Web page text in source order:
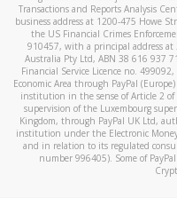
Transactions and Reports Analysis
business address at 1200-475 Howe
the US Financial Crimes
910457, with a principal address at
Australia Pty Ltd, ABN 38 616 937
Financial Service Licence no.
Economic Area through PayPal
institution in the sense of Article 2
supervision of the Luxembourg
Kingdom, through PayPal UK Ltd,
institution under the Electronic
and in relation to its regulated
number 996405). Some of